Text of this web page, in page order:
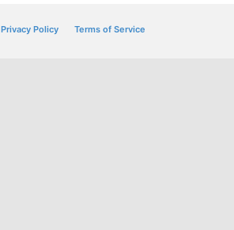
Privacy Policy Terms of Service